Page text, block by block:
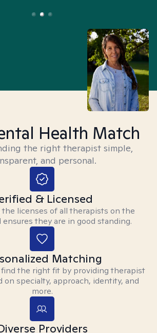
Health Match
the right therapist simple,
and personal.
& Licensed
licenses of all therapists on the
they are in good standing.
Matching
the right fit by providing therapist
on specialty, approach, identity, and
more.
Providers